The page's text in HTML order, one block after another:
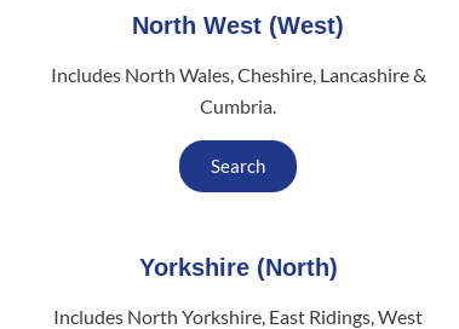
North West (West)
Includes North Wales, Cheshire, Lancashire &
Cumbria.
Search
Yorkshire (North)
Includes North Yorkshire, East Ridings, West